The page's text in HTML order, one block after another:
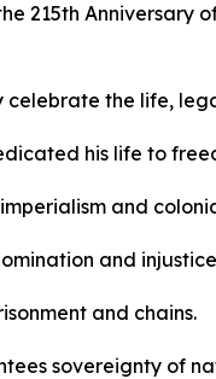
215th
the life,
his life to
and
and
and chains.
sovereignty of